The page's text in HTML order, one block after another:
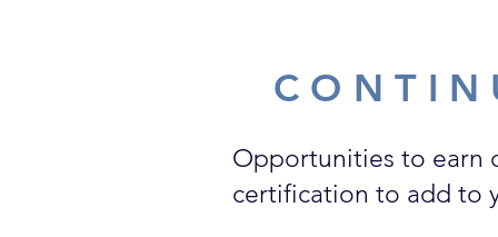
Opportunities to earn
certification to add to